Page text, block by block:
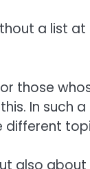
a list at
those
In such a
different